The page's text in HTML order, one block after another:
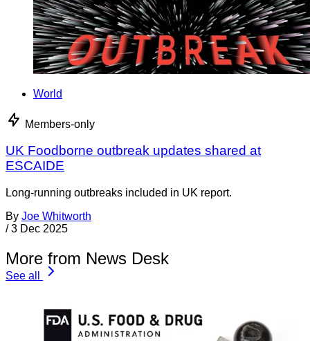
World
Members-only
UK Foodborne outbreak updates shared at
ESCAIDE
Long-running outbreaks included in UK report.
By Joe Whitworth
/ 3 Dec 2025
More from News Desk
See all